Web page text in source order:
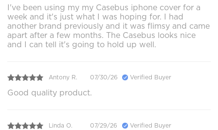
I've been using my my Casebus iphone cover for a
week and it's just what I was hoping for. I had
another brand previously and it was flimsy and came
apart after a few months. The Casebus looks nice
and I can tell it's going to hold up well.
Antony R. 07/30/26 Verified Buyer
Good quality product.
Linda O. 07/29/26 Verified Buyer